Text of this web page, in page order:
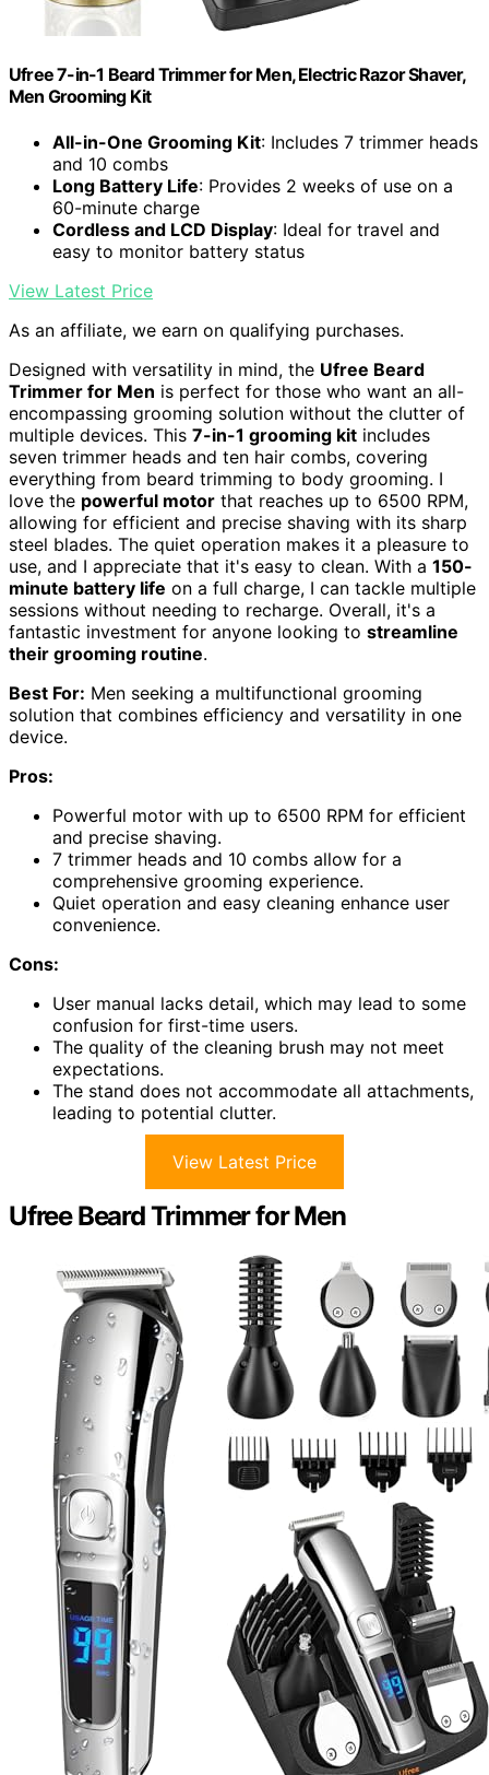
Ufree 7-in-1 Beard Trimmer for Men, Electric Razor Shaver,
Men Grooming Kit
All-in-One Grooming Kit: Includes 7 trimmer heads
and 10 combs
Long Battery Life: Provides 2 weeks of use on a
60-minute charge
Cordless and LCD Display: Ideal for travel and
easy to monitor battery status
View Latest Price
As an affiliate, we earn on qualifying purchases.
Designed with versatility in mind, the Ufree Beard
Trimmer for Men is perfect for those who want an all-
encompassing grooming solution without the clutter of
multiple devices. This 7-in-1 grooming kit includes
seven trimmer heads and ten hair combs, covering
everything from beard trimming to body grooming. I
love the powerful motor that reaches up to 6500 RPM,
allowing for efficient and precise shaving with its sharp
steel blades. The quiet operation makes it a pleasure to
use, and I appreciate that it's easy to clean. With a 150-
minute battery life on a full charge, I can tackle multiple
sessions without needing to recharge. Overall, it's a
fantastic investment for anyone looking to streamline
their grooming routine.
Best For: Men seeking a multifunctional grooming
solution that combines efficiency and versatility in one
device.
Pros:
Powerful motor with up to 6500 RPM for efficient
and precise shaving.
7 trimmer heads and 10 combs allow for a
comprehensive grooming experience.
Quiet operation and easy cleaning enhance user
convenience.
Cons:
User manual lacks detail, which may lead to some
confusion for first-time users.
The quality of the cleaning brush may not meet
expectations.
The stand does not accommodate all attachments,
leading to potential clutter.
View Latest Price
Ufree Beard Trimmer for Men